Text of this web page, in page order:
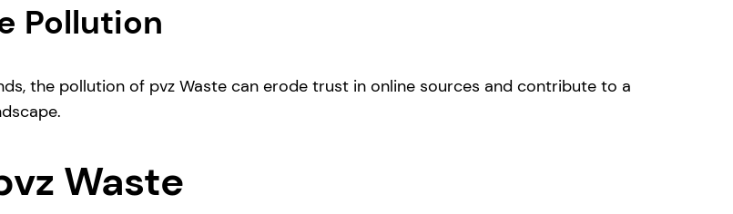
Pollution
the pollution of pvz Waste can erode trust in online sources and contribute to a
Waste